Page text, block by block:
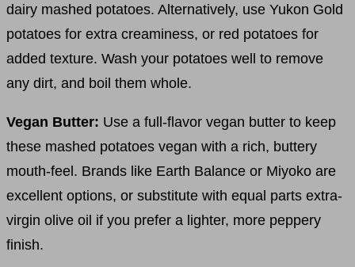
dairy mashed potatoes. Alternatively, use Yukon Gold
potatoes for extra creaminess, or red potatoes for
added texture. Wash your potatoes well to remove
any dirt, and boil them whole.
Vegan Butter: Use a full-flavor vegan butter to keep
these mashed potatoes vegan with a rich, buttery
mouth-feel. Brands like Earth Balance or Miyoko are
excellent options, or substitute with equal parts extra-
virgin olive oil if you prefer a lighter, more peppery
finish.